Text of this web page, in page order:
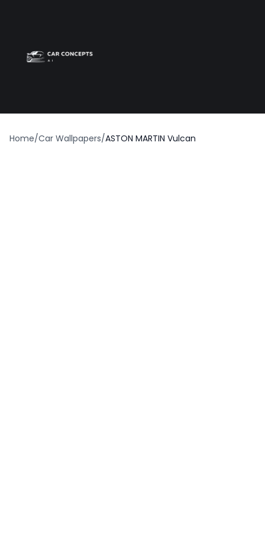
Home/Car Wallpapers/ASTON MARTIN Vulcan